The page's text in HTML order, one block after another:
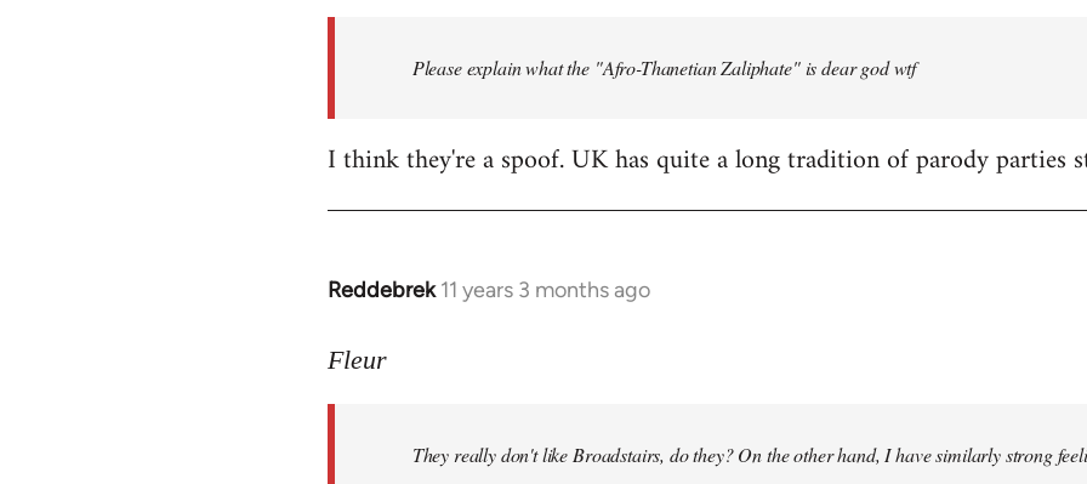
Please explain what the "Afro-Thanetian Zaliphate" is dear god wtf
I think they're a spoof. UK has quite a long tradition of parody parties
Reddebrek 11 years 3 months ago
In
to
libcom.org
Fleur
They really don't like Broadstairs, do they? On the other hand, I have similarly strong